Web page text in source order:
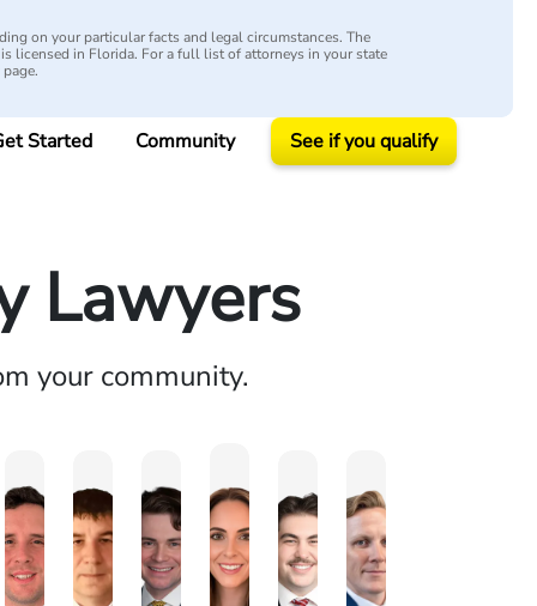
on your particular facts and legal circumstances. The
licensed in Florida. For a full list of attorneys in your state
Started Community See if you qualify
Lawyers
your community.